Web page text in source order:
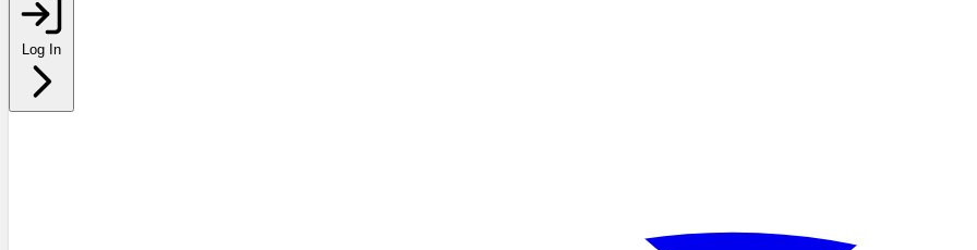
Log In